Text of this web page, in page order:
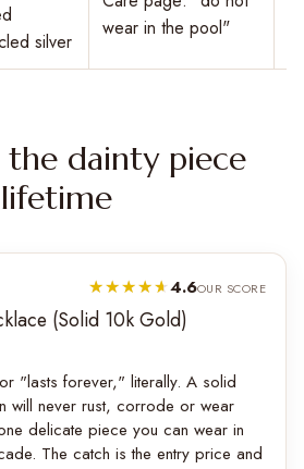
silver
wear in the pool"
dainty piece
4.6OUR SCORE
(Solid 10k Gold)
"lasts forever," literally. A solid
will never rust, corrode or wear
delicate piece you can wear in
The catch is the entry price and